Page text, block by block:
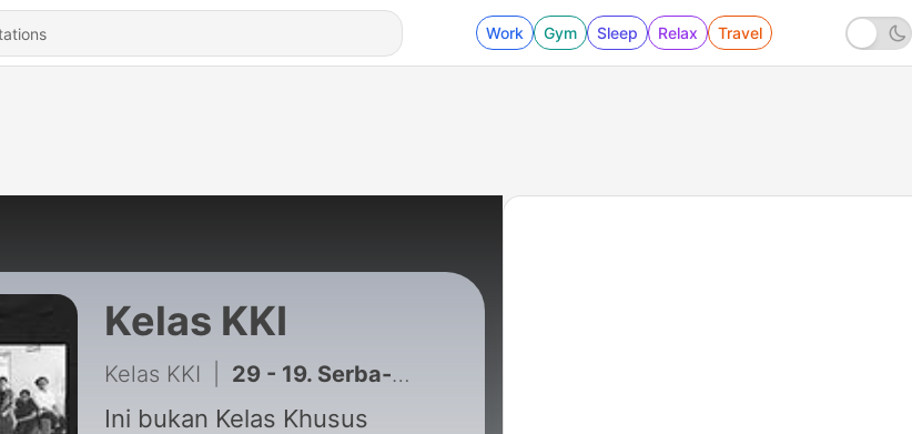
Work Gym Sleep Relax Travel
Kelas KKI
Kelas KKI 29 - 19. Serba-Serbi PKL & Magang di JIP
Ini bukan Kelas Khusus